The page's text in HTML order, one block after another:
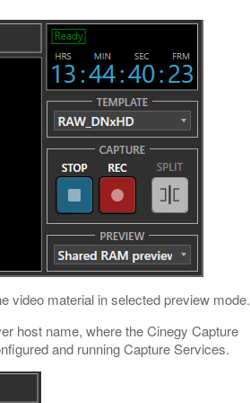
video material in selected preview mode.
host name, where the Cinegy Capture
and running Capture Services.